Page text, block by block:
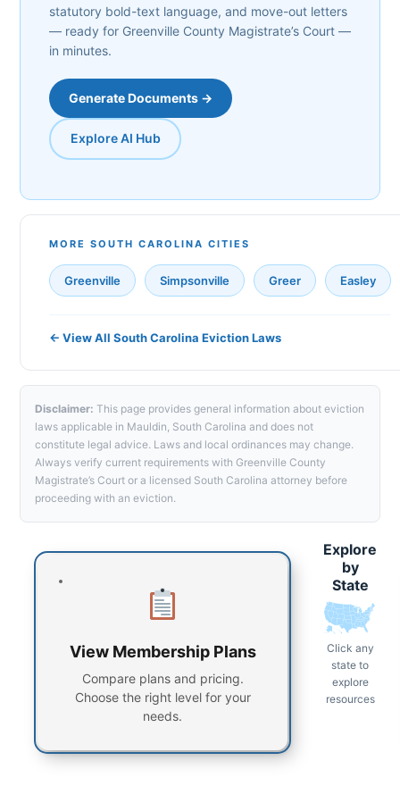
statutory bold-text language, and move-out letters
— ready for Greenville County Magistrate’s Court —
in minutes.
Generate Documents →
Explore AI Hub
MORE SOUTH CAROLINA CITIES
Greenville Simpsonville Greer Easley
← View All South Carolina Eviction Laws
Disclaimer: This page provides general information about eviction
laws applicable in Mauldin, South Carolina and does not
constitute legal advice. Laws and local ordinances may change.
Always verify current requirements with Greenville County
Magistrate’s Court or a licensed South Carolina attorney before
proceeding with an eviction.
View Membership Plans
Compare plans and pricing.
Choose the right level for your
needs.
Explore
by
State
Click any
state to
explore
resources